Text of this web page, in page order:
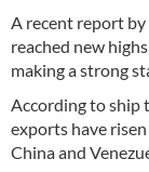
A recent report by
reached new
making a strong
According to ship
exports have
China and